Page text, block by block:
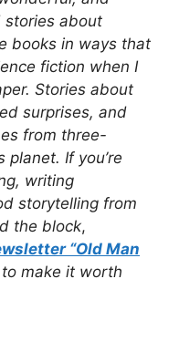
stories about
books in ways that
fiction when I
Stories about
surprises, and
from three-
If you’re
writing
storytelling from
the block,
“Old Man
make it worth